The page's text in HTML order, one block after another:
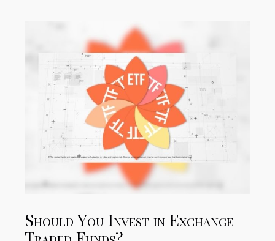
Should You Invest in Exchange